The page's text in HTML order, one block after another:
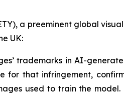
a preeminent global
UK:
trademarks in AI-
for that infringement,
used to train the